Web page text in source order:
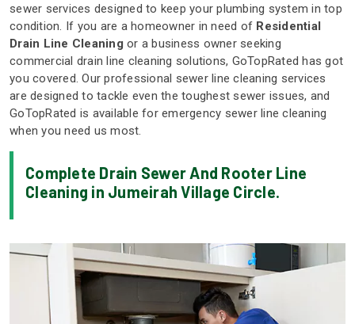
sewer services designed to keep your plumbing system in top
condition. If you are a homeowner in need of Residential
Drain Line Cleaning or a business owner seeking
commercial drain line cleaning solutions, GoTopRated has got
you covered. Our professional sewer line cleaning services
are designed to tackle even the toughest sewer issues, and
GoTopRated is available for emergency sewer line cleaning
when you need us most.
Complete Drain Sewer And Rooter Line
Cleaning in Jumeirah Village Circle.